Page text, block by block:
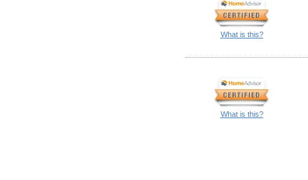
What is this?
What is this?